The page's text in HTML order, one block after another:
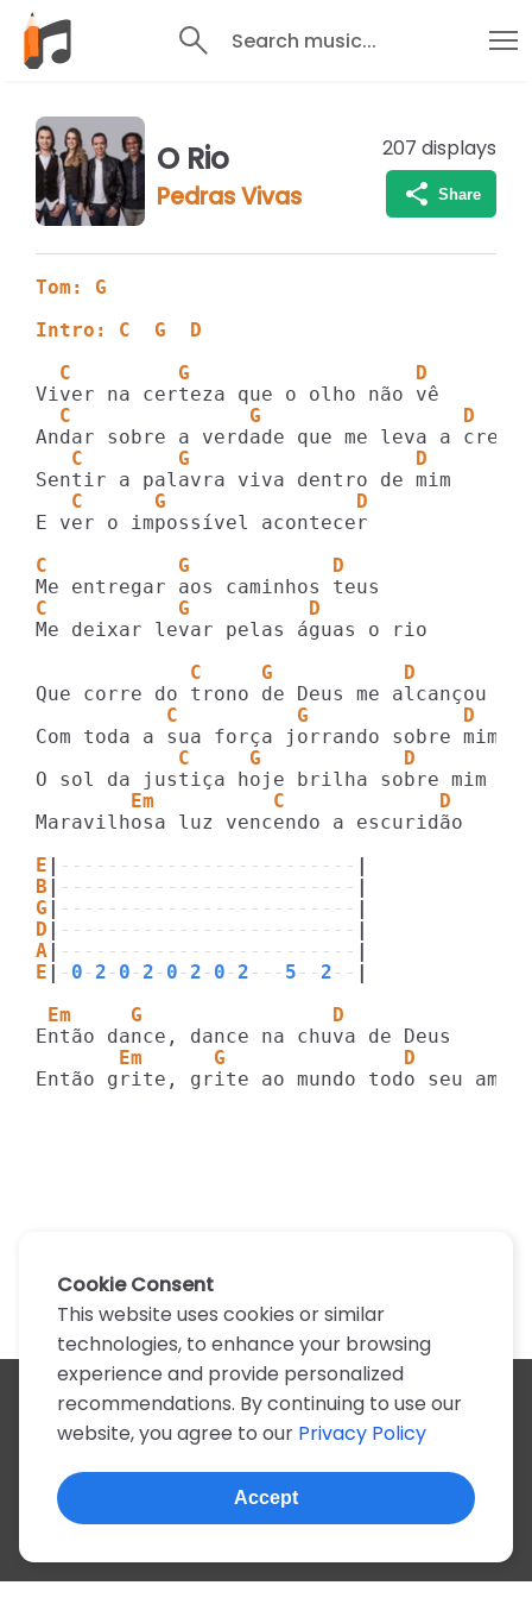
Search music...
O Rio
Pedras Vivas
207 displays
Share
Tom: G
Intro: C  G  D
  C         G                   D
  C               G                 D
   C        G                   D
   C      G                D
E ver o impossível acontecer
C           G            D
C           G          D
Me deixar levar pelas águas o rio
             C     G           D
           C          G             D
            C     G            D
Em          C             D    Em
Maravilhosa luz vencendo a escuridão
E
-------------------------
B
-------------------------
G
-------------------------
D
-------------------------
A
-------------------------
E
- 0 - 2 - 0 - 2 - 0 - 2 - 0 - 2 --- 5 -- 2 --
Em     G                D
       Em      G               D
Então grite, grite ao mundo todo seu amor
All artists
A
B C D E F G H I J K
N
O P Q R S T U V W X
Z
0-9
© 2022, more than 2 million tabs and lyrics
Cookie Consent
This website uses cookies or similar
technologies, to enhance your browsing
experience and provide personalized
recommendations. By continuing to use our
website, you agree to our Privacy Policy
Accept